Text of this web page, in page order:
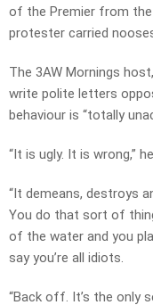
of the Premier from the
protester carried
The 3AW Mornings
write polite letters
behaviour is “totally
“It is ugly. It is wrong,”
“It demeans, destroys
You do that sort of
of the water and you
say you’re all idiots.
“Back off. It’s the only